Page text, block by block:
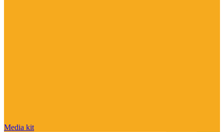
Media kit